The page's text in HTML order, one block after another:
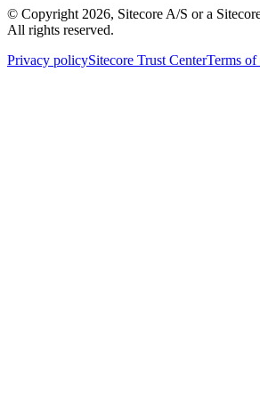
© Copyright 2026, Sitecore A/S or a
All rights reserved.
Privacy policySitecore Trust CenterTerms of